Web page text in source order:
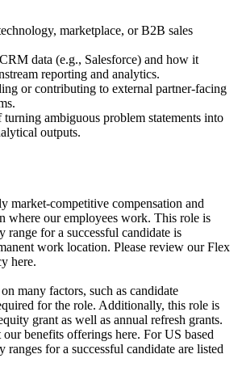
marketplace, or B2B sales
data (e.g., Salesforce) and how it
reporting and analytics.
or contributing to external partner-facing
ambiguous problem statements into
outputs.
market-competitive compensation and
where our employees work. This role is
range for a successful candidate is
work location. Please review our Flex
here.
many factors, such as candidate
for the role. Additionally, this role is
grant as well as annual refresh grants.
our benefits offerings here. For US based
ranges for a successful candidate are listed